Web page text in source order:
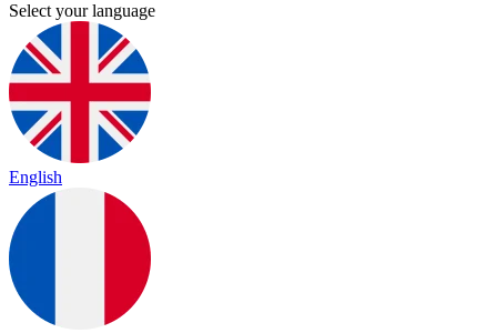
Select your language
English